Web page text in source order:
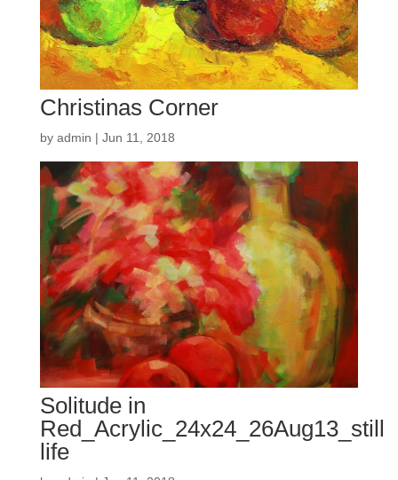
Christinas Corner
by admin | Jun 11, 2018
Solitude in
Red_Acrylic_24x24_26Aug13_still
life